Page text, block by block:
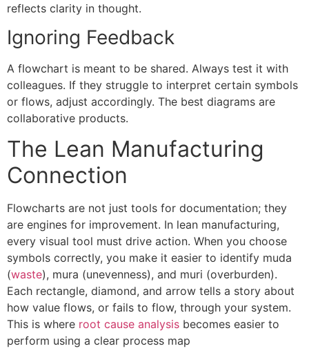
reflects clarity in thought.
Ignoring Feedback
A flowchart is meant to be shared. Always test it with
colleagues. If they struggle to interpret certain symbols
or flows, adjust accordingly. The best diagrams are
collaborative products.
The Lean Manufacturing
Connection
Flowcharts are not just tools for documentation; they
are engines for improvement. In lean manufacturing,
every visual tool must drive action. When you choose
symbols correctly, you make it easier to identify muda
(waste), mura (unevenness), and muri (overburden).
Each rectangle, diamond, and arrow tells a story about
how value flows, or fails to flow, through your system.
This is where root cause analysis becomes easier to
perform using a clear process map